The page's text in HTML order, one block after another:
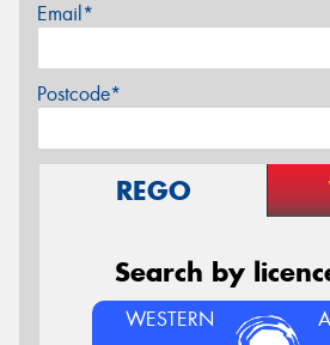
Email*
Postcode*
REGO
Search by
WESTERN